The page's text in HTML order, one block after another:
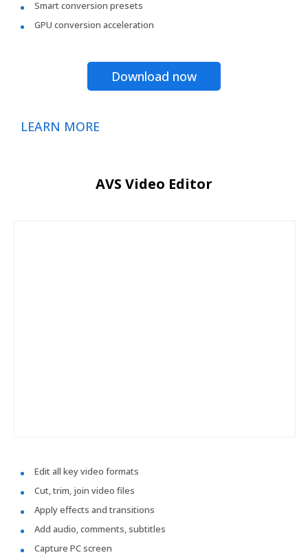
Smart conversion presets
GPU conversion acceleration
Download now
LEARN MORE
AVS Video Editor
Edit all key video formats
Cut, trim, join video files
Apply effects and transitions
Add audio, comments, subtitles
Capture PC screen